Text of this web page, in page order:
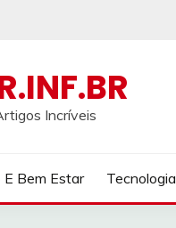
Incríveis
E Bem Estar Tecnologia